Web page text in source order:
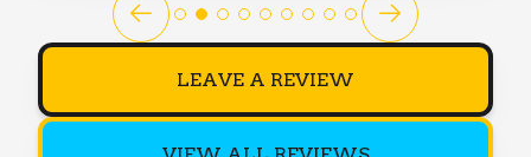
LEAVE A REVIEW